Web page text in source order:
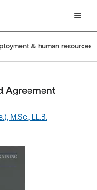
& human resources
Agreement
M.Sc., LL.B.